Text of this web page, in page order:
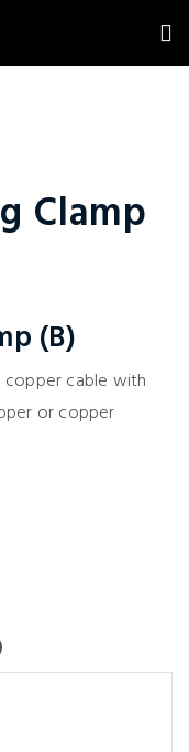
Clamp
(B)
cable with
or copper